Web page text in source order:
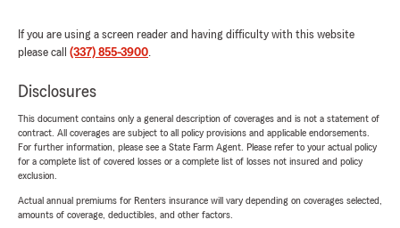
If you are using a screen reader and having difficulty with this website
please call (337) 855-3900.
Disclosures
This document contains only a general description of coverages and is not a statement of
contract. All coverages are subject to all policy provisions and applicable endorsements.
For further information, please see a State Farm Agent. Please refer to your actual policy
for a complete list of covered losses or a complete list of losses not insured and policy
exclusion.
Actual annual premiums for Renters insurance will vary depending on coverages selected,
amounts of coverage, deductibles, and other factors.